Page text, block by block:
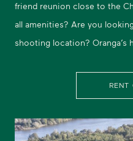
friend reunion close to the
all amenities? Are you
shooting location? Oranga’s
RENT